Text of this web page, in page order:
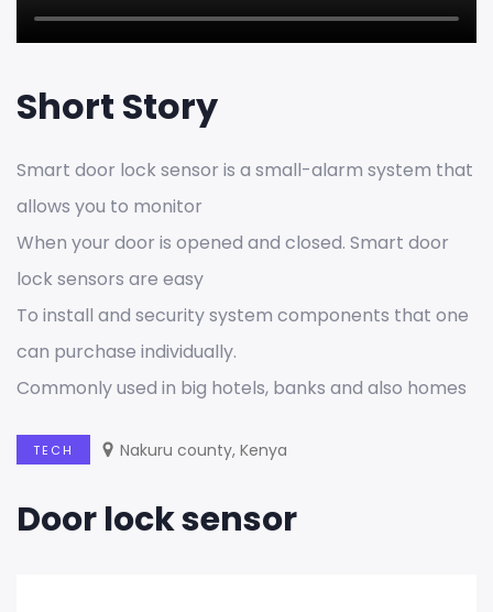
Short Story
Smart door lock sensor is a small-alarm system that
allows you to monitor
When your door is opened and closed. Smart door
lock sensors are easy
To install and security system components that one
can purchase individually.
Commonly used in big hotels, banks and also homes
TECH Nakuru county, Kenya
Door lock sensor